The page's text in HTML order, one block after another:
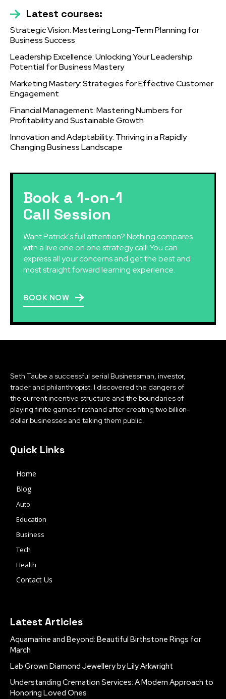
Latest courses:
Strategic Vision: Mastering Long-Term Planning for
Business Success
Leadership Excellence: Unlocking Your Leadership
Potential for Business Mastery
Marketing Mastery: Strategies for Effective Customer
Engagement
Financial Management: Mastering Numbers for
Profitability and Sustainable Growth
Innovation and Adaptability: Thriving in a Rapidly
Changing Business Landscape
Book a 1-on-1
Call Session
Want Patrick's full attention? Nothing compares
with a live one on one strategy call! You can
express all your concerns and get the best and
most straight forward learning experience.
BOOK NOW
Seth Taube a successful serial Businessman, investor,
trader and philanthropist. I discovered the dangers of
the current incentive structure and the boundaries of
playing finite games firsthand after creating two billion-
dollar businesses and taking them public.
Quick Links
Home
Blog
Auto
Education
Business
Tech
Health
Contact Us
Latest Articles
Aquamarine and Beyond: Beautiful Birthstone Rings for
March
Lab Grown Diamond Jewellery by Lily Arkwright
Understanding Cremation Services: A Modern Approach to
Honoring Loved Ones